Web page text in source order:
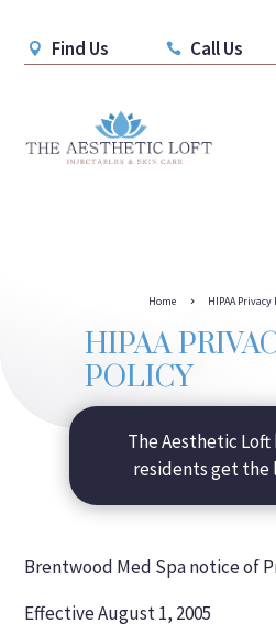
 Find Us  Call Us
Home 5 HIPAA Privacy
HIPAA
POLICY
The Aesthetic
residents get the
Brentwood Med Spa notice of
Effective August 1, 2005